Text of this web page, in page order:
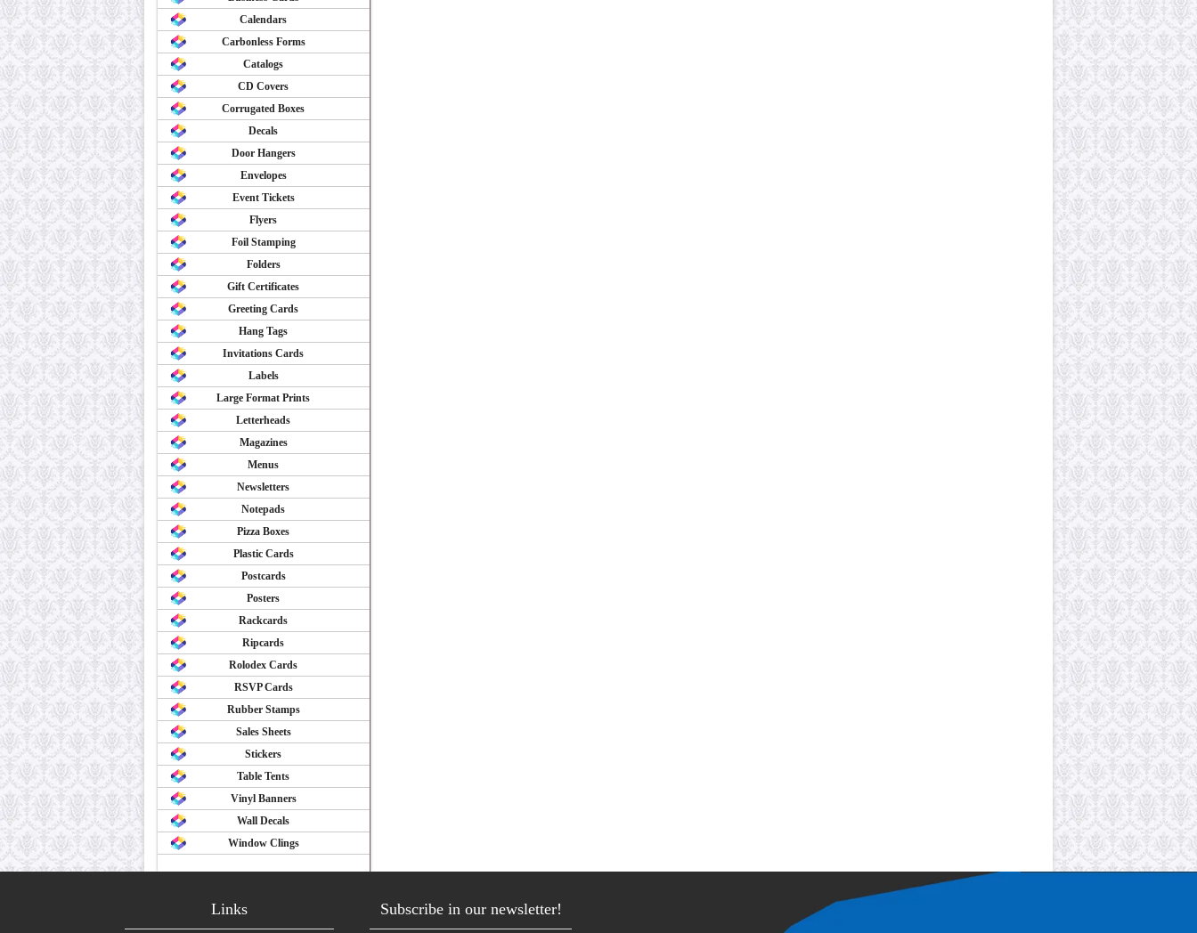
Calendars
Carbonless Forms
Catalogs
CD Covers
Corrugated Boxes
Decals
Door Hangers
Envelopes
Event Tickets
Flyers
Foil Stamping
Folders
Gift Certificates
Greeting Cards
Hang Tags
Invitations Cards
Labels
Large Format Prints
Letterheads
Magazines
Menus
Newsletters
Notepads
Pizza Boxes
Plastic Cards
Postcards
Posters
Rackcards
Ripcards
Rolodex Cards
RSVP Cards
Rubber Stamps
Sales Sheets
Stickers
Table Tents
Vinyl Banners
Wall Decals
Window Clings
Links Subscribe in our newsletter!